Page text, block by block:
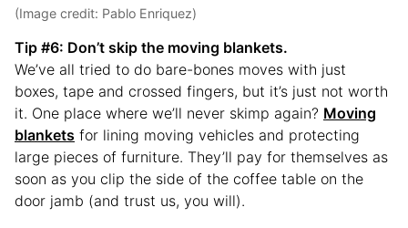
(Image credit: Pablo Enriquez)
Tip #6: Don’t skip the moving blankets.
We’ve all tried to do bare-bones moves with just
boxes, tape and crossed fingers, but it’s just not worth
it. One place where we’ll never skimp again? Moving
blankets for lining moving vehicles and protecting
large pieces of furniture. They’ll pay for themselves as
soon as you clip the side of the coffee table on the
door jamb (and trust us, you will).